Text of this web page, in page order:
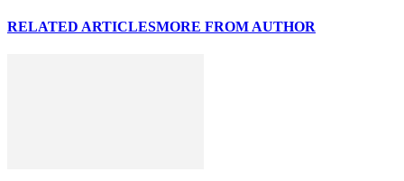
RELATED ARTICLESMORE FROM AUTHOR